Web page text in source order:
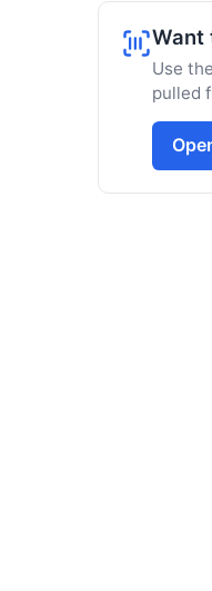
Want
Use
pulled